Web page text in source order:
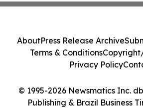
© 1995-2026 Newsmatics Inc.
Publishing & Brazil Business
AboutPress Release Archive
Terms & Conditions
Privacy Policy